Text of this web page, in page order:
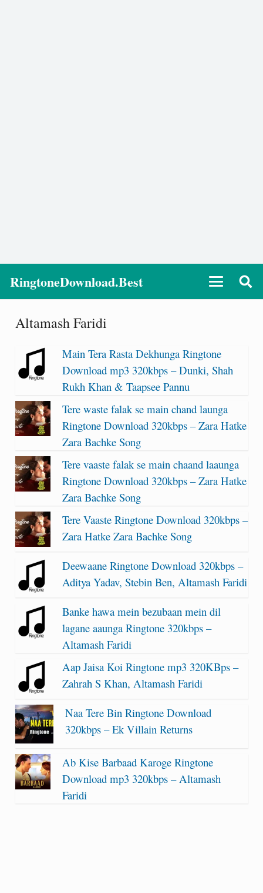
RingtoneDownload.Best
Altamash Faridi
Main Tera Rasta Dekhunga Ringtone
Download mp3 320kbps – Dunki, Shah
Rukh Khan & Taapsee Pannu
Tere waste falak se main chand launga
Ringtone Download 320kbps – Zara Hatke
Zara Bachke Song
Tere vaaste falak se main chaand laaunga
Ringtone Download 320kbps – Zara Hatke
Zara Bachke Song
Tere Vaaste Ringtone Download 320kbps –
Zara Hatke Zara Bachke Song
Deewaane Ringtone Download 320kbps –
Aditya Yadav, Stebin Ben, Altamash Faridi
Banke hawa mein bezubaan mein dil
lagane aaunga Ringtone 320kbps –
Altamash Faridi
Aap Jaisa Koi Ringtone mp3 320KBps –
Zahrah S Khan, Altamash Faridi
Naa Tere Bin Ringtone Download
320kbps – Ek Villain Returns
Ab Kise Barbaad Karoge Ringtone
Download mp3 320kbps – Altamash
Faridi